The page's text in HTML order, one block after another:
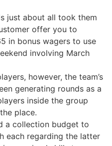
just about all took them
offer you to
in bonus wagers to use
involving March
however, the team’s
generating rounds as a
inside the group
place.
a collection budget to
each regarding the latter